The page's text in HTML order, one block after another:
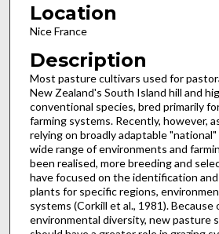
Location
Nice France
Description
Most pasture cultivars used for
New Zealand's South Island hill and
conventional species, bred primarily
farming systems. Recently, however,
relying on broadly adaptable
wide range of environments and
been realised, more breeding and
have focused on the identi­fication
plants for specific regions,
systems (Corkill et al., 1981).
environmental diversity, new pasture